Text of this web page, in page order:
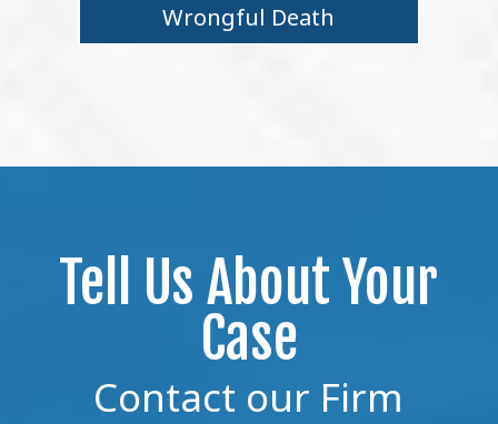
Wrongful Death
Tell Us About Your
Case
Contact our Firm